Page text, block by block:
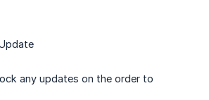
any updates on the order to